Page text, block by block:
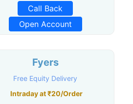
Call Back
Open Account
Fyers
Free Equity Delivery
Intraday at ₹20/Order